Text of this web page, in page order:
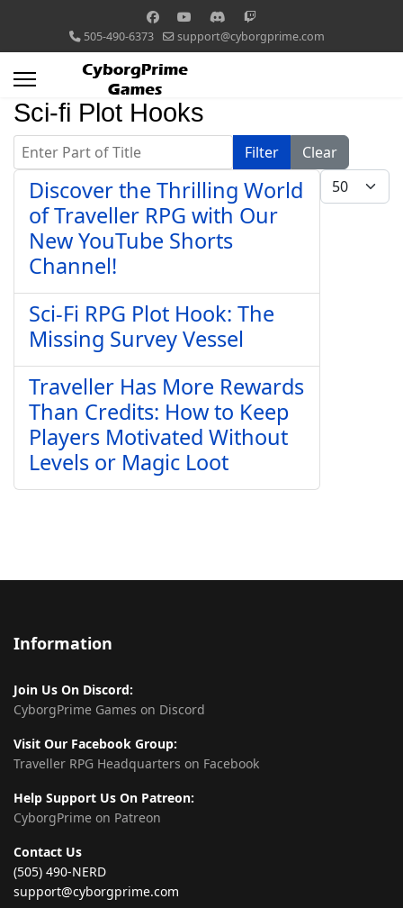
505-490-6373 support@cyborgprime.com
Sci-fi Plot Hooks
Enter Part of Title Filter
Clear
Display #
Discover the Thrilling World
of Traveller RPG with Our
New YouTube Shorts
Channel!
Sci-Fi RPG Plot Hook: The
Missing Survey Vessel
Traveller Has More Rewards
Than Credits: How to Keep
Players Motivated Without
Levels or Magic Loot
Information
Join Us On Discord:
CyborgPrime Games on Discord
Visit Our Facebook Group:
Traveller RPG Headquarters on Facebook
Help Support Us On Patreon:
CyborgPrime on Patreon
Contact Us
(505) 490-NERD
support@cyborgprime.com